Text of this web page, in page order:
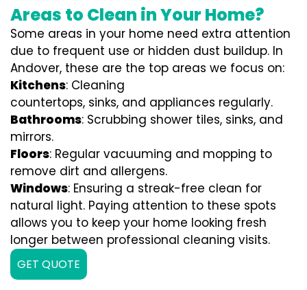
Areas to Clean in Your Home?
Some areas in your home need extra attention
due to frequent use or hidden dust buildup. In
Andover, these are the top areas we focus on:
Kitchens: Cleaning
countertops, sinks, and appliances regularly.
Bathrooms: Scrubbing shower tiles, sinks, and
mirrors.
Floors: Regular vacuuming and mopping to
remove dirt and allergens.
Windows: Ensuring a streak-free clean for
natural light. Paying attention to these spots
allows you to keep your home looking fresh
longer between professional cleaning visits.
GET QUOTE